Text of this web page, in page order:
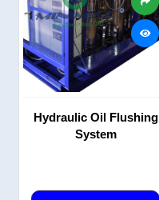
Hydraulic Oil Flushing
System